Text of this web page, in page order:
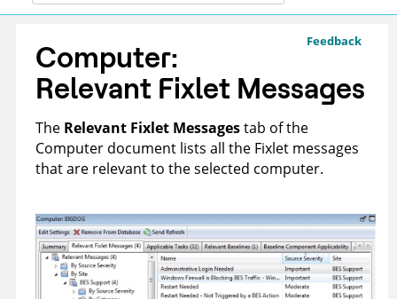
Feedback
Computer:
Relevant Fixlet Messages
The Relevant Fixlet Messagestab of the
Computer document lists all the Fixlet messages
that are relevant to the selected computer.